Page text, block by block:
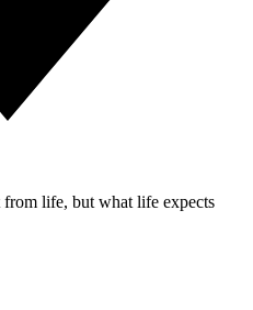
life, but what life expects